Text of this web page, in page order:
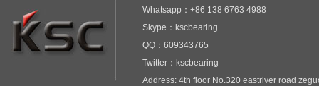
Whatsapp：+86 138 6763 4988
Skype：kscbearing
QQ：609343765
Twitter：kscbearing
Address: 4th floor No.320 eastriver road